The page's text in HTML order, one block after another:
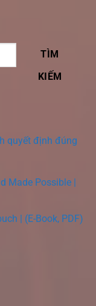
TÌM
KIẾM
quyết định đúng
Made Possible |
| (E-Book, PDF)